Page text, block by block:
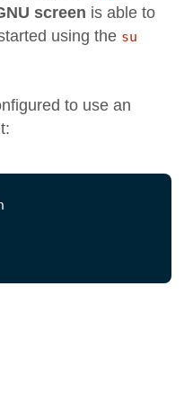
screen is able to
using the su
to use an